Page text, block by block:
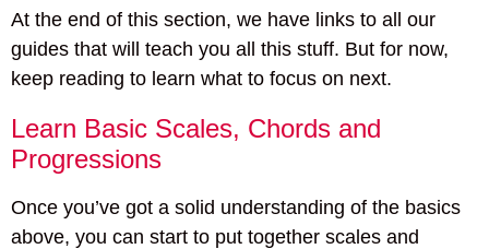
At the end of this section, we have links to all our
guides that will teach you all this stuff. But for now,
keep reading to learn what to focus on next.
Learn Basic Scales, Chords and
Progressions
Once you’ve got a solid understanding of the basics
above, you can start to put together scales and